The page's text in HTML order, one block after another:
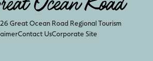
Great Ocean Road Regional Tourism
Contact UsCorporate Site